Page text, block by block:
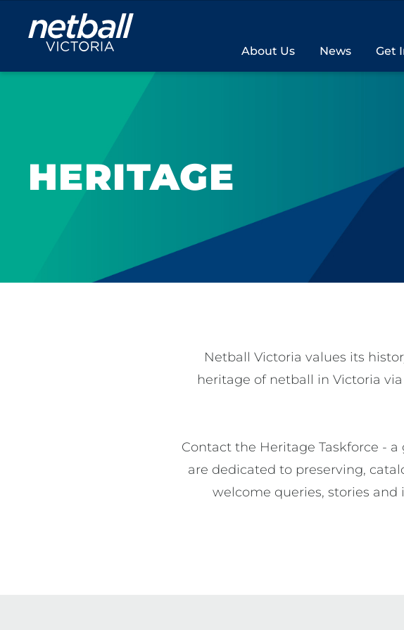
Main
navigation
About Us News Get
HERITAGE
Netball Victoria values its
heritage of netball in Victoria
Contact the Heritage Taskforce -
are dedicated to preserving,
welcome queries, stories